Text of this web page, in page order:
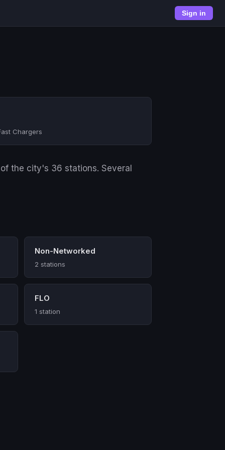
Sign in
Chargers
the city's 36 stations. Several
Non-Networked
2 stations
FLO
1 station